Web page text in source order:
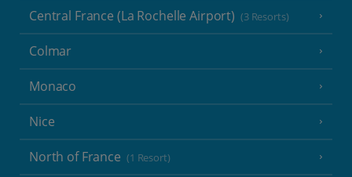
Central France (La Rochelle Airport) (3 Resorts)
Colmar
Monaco
Nice
North of France (1 Resort)